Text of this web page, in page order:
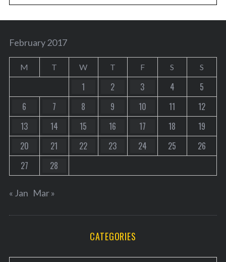
February 2017
M T W T F S S
1 2 3 4
5
6
7 8 9 10 11
12
13
14 15 16 17 18
19
20
21 22 23 24 25
26
27
28
« Jan Mar »
CATEGORIES